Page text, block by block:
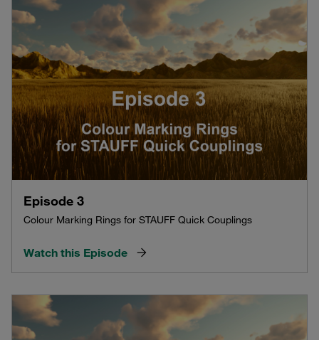
Episode 3
Colour Marking Rings for STAUFF Quick Couplings
Watch this Episode